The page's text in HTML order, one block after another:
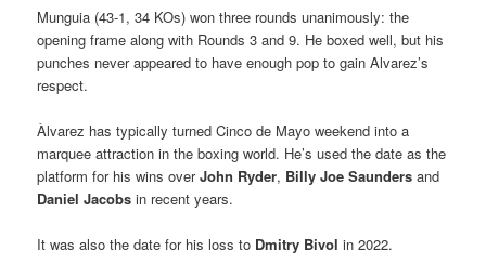
Munguia (43-1, 34 KOs) won three rounds unanimously: the
opening frame along with Rounds 3 and 9. He boxed well, but his
punches never appeared to have enough pop to gain Alvarez’s
respect.
Àlvarez has typically turned Cinco de Mayo weekend into a
marquee attraction in the boxing world. He’s used the date as the
platform for his wins overJohn Ryder, Billy Joe Saunders and
Daniel Jacobs in recent years.
It was also the date for his loss to Dmitry Bivol in 2022.